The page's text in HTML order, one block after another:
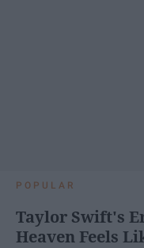
POPULAR
Taylor Swift's
Heaven Feels